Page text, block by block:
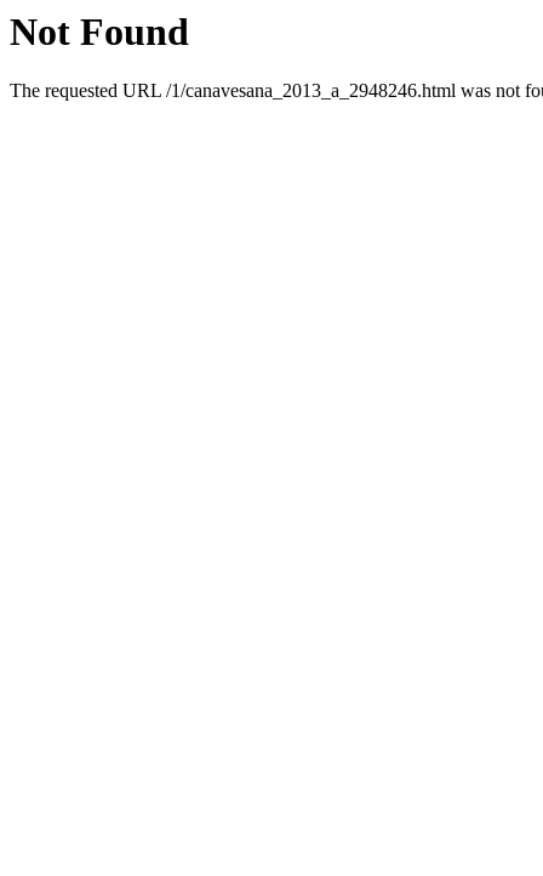
Not Found
The requested URL /1/canavesana_2013_a_2948246.html was not